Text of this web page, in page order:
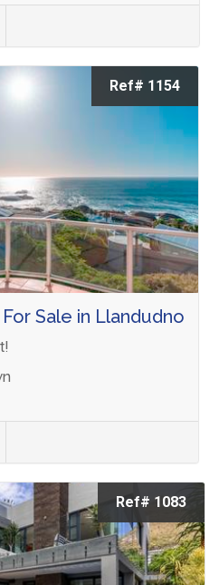
Ref# 1154
Sale in Llandudno
Ref# 1083